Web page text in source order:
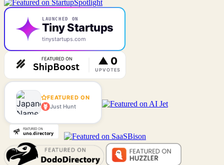
LAUNCHED ON
Tiny Startups
tinystartups.com
FEATURED ON
Just Hunt